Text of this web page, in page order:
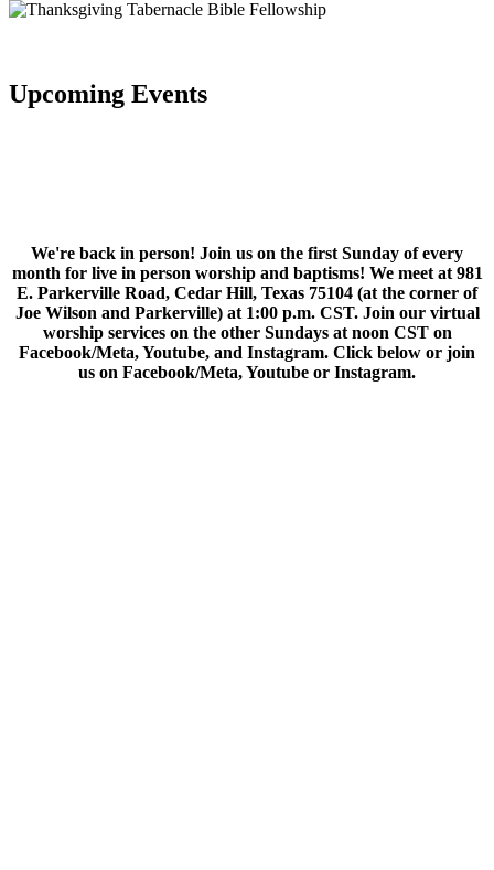
Upcoming Events
We're back in person! Join us on the first Sunday of every
month for live in person worship and baptisms! We meet at 981
E. Parkerville Road, Cedar Hill, Texas 75104 (at the corner of
Joe Wilson and Parkerville) at 1:00 p.m. CST. Join our virtual
worship services on the other Sundays at noon CST on
Facebook/Meta, Youtube, and Instagram. Click below or join
us on Facebook/Meta, Youtube or Instagram.